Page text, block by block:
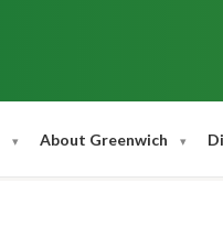
About Greenwich